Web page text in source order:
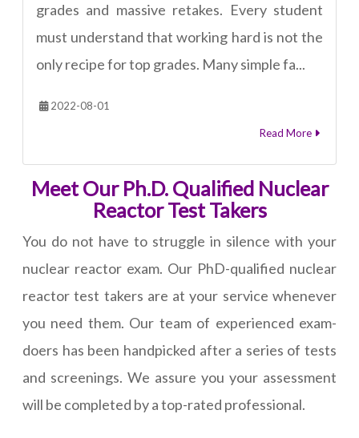
grades and massive retakes. Every student
must understand that working hard is not the
only recipe for top grades. Many simple fa...
2022-08-01
Read More
Meet Our Ph.D. Qualified Nuclear
Reactor Test Takers
You do not have to struggle in silence with your
nuclear reactor exam. Our PhD-qualified nuclear
reactor test takers are at your service whenever
you need them. Our team of experienced exam-
doers has been handpicked after a series of tests
and screenings. We assure you your assessment
will be completed by a top-rated professional.